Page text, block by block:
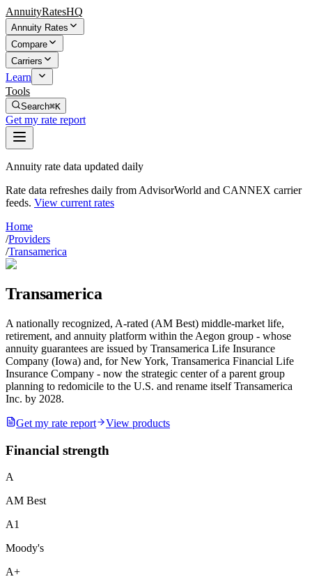
AnnuityRatesHQ
Annuity Rates
Compare
Carriers
Learn
Tools
Search⌘K
Get my rate report
Annuity rate data updated daily
Rate data refreshes daily from AdvisorWorld and CANNEX carrier
feeds. View current rates
Home
/Providers
/Transamerica
Transamerica
A nationally recognized, A-rated (AM Best) middle-market life,
retirement, and annuity platform within the Aegon group - whose
annuity guarantees are issued by Transamerica Life Insurance
Company (Iowa) and, for New York, Transamerica Financial Life
Insurance Company - now the strategic center of a parent group
planning to redomicile to the U.S. and rename itself Transamerica
Inc. by 2028.
Get my rate report View products
Financial strength
A
AM Best
A1
Moody's
A+